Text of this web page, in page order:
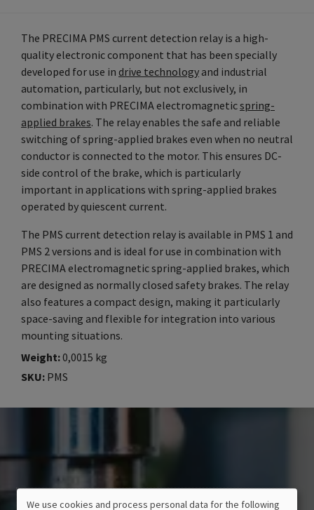
The PRECIMA PMS current detection relay is a high-
quality electronic component that has been specially
developed for use in drive technology and industrial
automation, particularly, but not exclusively, in
combination with PRECIMA electromagneticspring-
applied brakes. The relay enables the safe and reliable
switching of spring-applied brakes even when no neutral
conductor is connected to the motor. This ensures DC-
side control of the brake, which is particularly
important in applications with spring-applied brakes
operated by quiescent current.
The PMS current detection relay is available in PMS 1 and
PMS 2 versions and is ideal for use in combination with
PRECIMA electromagnetic spring-applied brakes, which
are designed as normally closed safety brakes. The relay
also features a compact design, making it particularly
space-saving and flexible for integration into various
mounting situations.
Weight 0,0015 kg
SKU PMS
We use cookies and process personal data for the following